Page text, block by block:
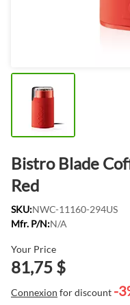
Bistro Blade
Red
SKU:NWC-11160-294US
Mfr. P/N:N/A
Your Price
81,75 $
Connexion for discount -